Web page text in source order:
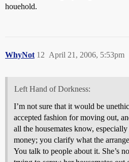
houehold.
WhyNot April 21, 2006, 5:53pm
12
Left Hand of Dorkness:
I’m not sure that it would be
accepted fashion for moving out,
all the housemates know,
money; you clarify what the
You talk to people about it. She’s